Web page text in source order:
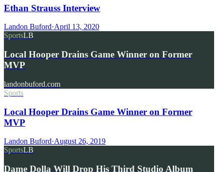
Ethan Strauss Interview
Landon Buford·April 13, 2020
SportsLB
Local Hooper Drains Game Winner on Former
MVP
landonbuford.com
Sports
Local Hooper Drains Game Winner on Former
MVP
Landon Buford·August 26, 2019
SportsLB
Dame Dolla Will Drop His Third Studio Album